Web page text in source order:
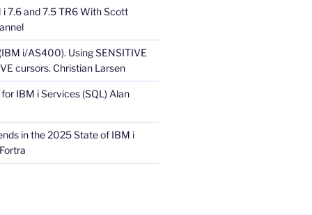
7.6 and 7.5 TR6 With Scott
i/AS400). Using SENSITIVE
cursors. Christian Larsen
IBM i Services (SQL) Alan
in the 2025 State of IBM i